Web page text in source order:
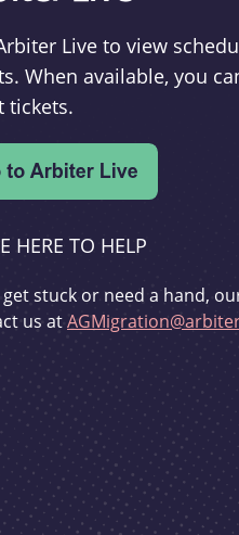
Live to view
When available, you
tickets.
HERE TO HELP
get stuck or need a hand,
us at